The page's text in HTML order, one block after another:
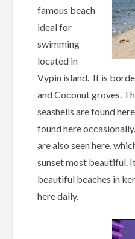
famous beach
ideal for
swimming
located in
Vypin island. It is
and Coconut groves.
seashells are found
found here
are also seen here,
sunset most beautiful.
beautiful beaches in
here daily.